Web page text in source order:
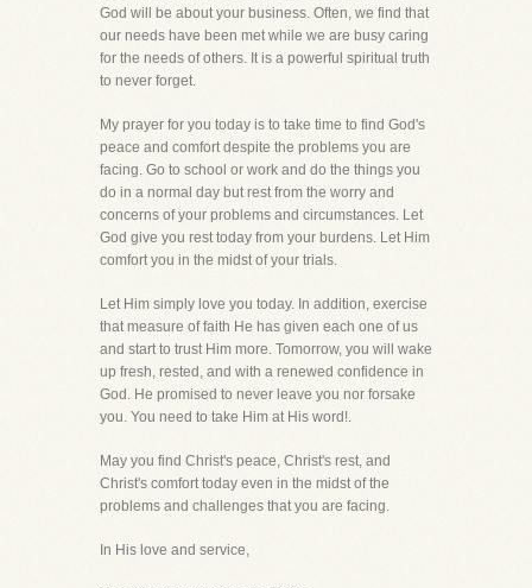
God will be about your business. Often, we find that
our needs have been met while we are busy caring
for the needs of others. It is a powerful spiritual truth
to never forget.
My prayer for you today is to take time to find God's
peace and comfort despite the problems you are
facing. Go to school or work and do the things you
do in a normal day but rest from the worry and
concerns of your problems and circumstances. Let
God give you rest today from your burdens. Let Him
comfort you in the midst of your trials.
Let Him simply love you today. In addition, exercise
that measure of faith He has given each one of us
and start to trust Him more. Tomorrow, you will wake
up fresh, rested, and with a renewed confidence in
God. He promised to never leave you nor forsake
you. You need to take Him at His word!.
May you find Christ's peace, Christ's rest, and
Christ's comfort today even in the midst of the
problems and challenges that you are facing.
In His love and service,